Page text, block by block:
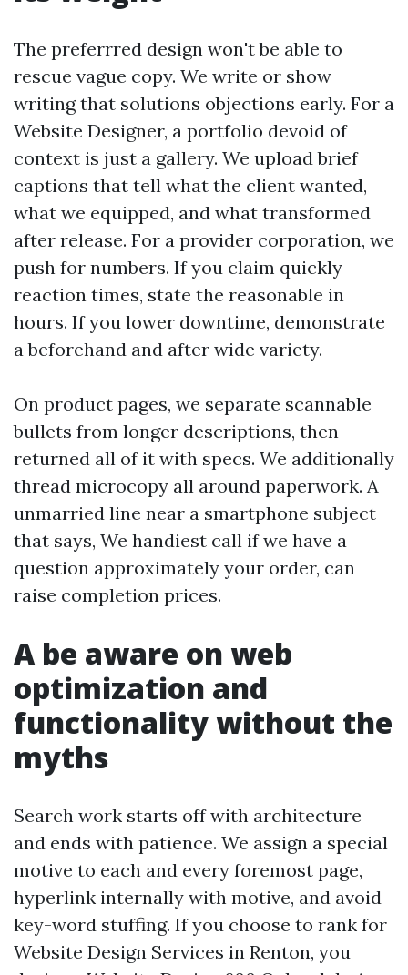
The preferrred design won't be able to
rescue vague copy. We write or show
writing that solutions objections early. For a
Website Designer, a portfolio devoid of
context is just a gallery. We upload brief
captions that tell what the client wanted,
what we equipped, and what transformed
after release. For a provider corporation, we
push for numbers. If you claim quickly
reaction times, state the reasonable in
hours. If you lower downtime, demonstrate
a beforehand and after wide variety.
On product pages, we separate scannable
bullets from longer descriptions, then
returned all of it with specs. We additionally
thread microcopy all around paperwork. A
unmarried line near a smartphone subject
that says, We handiest call if we have a
question approximately your order, can
raise completion prices.
A be aware on web
optimization and
functionality without the
myths
Search work starts off with architecture
and ends with patience. We assign a special
motive to each and every foremost page,
hyperlink internally with motive, and avoid
key-word stuffing. If you choose to rank for
Website Design Services in Renton, you